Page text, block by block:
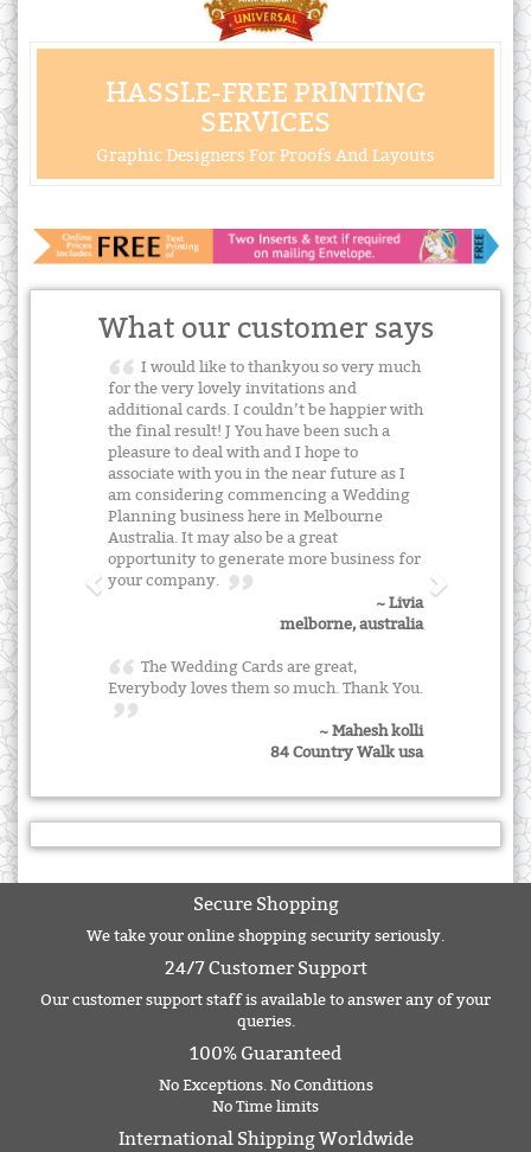
HASSLE-FREE PRINTING
SERVICES
Graphic Designers For Proofs And Layouts
What our customer says
I would like to thankyou so very much
for the very lovely invitations and
additional cards. I couldn’t be happier with
the final result! J You have been such a
pleasure to deal with and I hope to
associate with you in the near future as I
am considering commencing a Wedding
Planning business here in Melbourne
Australia. It may also be a great
opportunity to generate more business for
your company.
~ Livia
melborne, australia
The Wedding Cards are great,
Everybody loves them so much. Thank You.
~ Mahesh kolli
84 Country Walk usa
Secure Shopping
We take your online shopping security seriously.
24/7 Customer Support
Our customer support staff is available to answer any of your
queries.
100% Guaranteed
No Exceptions. No Conditions
No Time limits
International Shipping Worldwide